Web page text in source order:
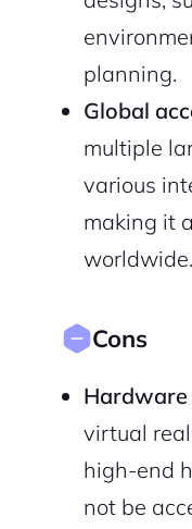
planning.
Global
multiple
various
making it
worldwide.
Cons
Hardware
virtual
high-end
not be